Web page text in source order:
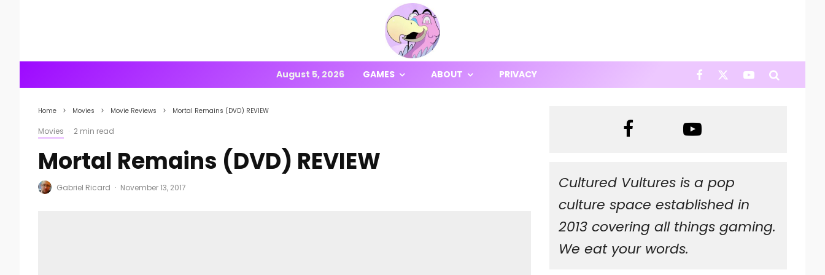
August 5, 2026 GAMES ABOUT PRIVACY
Home Movies Movie Reviews Mortal Remains (DVD) REVIEW
Movies · 2 min read
Mortal Remains (DVD) REVIEW
Gabriel Ricard · November 13, 2017
Cultured Vultures is a pop
culture space established in
2013 covering all things gaming.
We eat your words.